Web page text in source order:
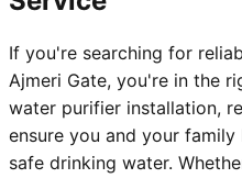
If you're searching for
Ajmeri Gate, you're in the
water purifier installation,
ensure you and your
safe drinking water.